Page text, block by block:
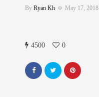
By Ryan Kh May 17, 2018
4500 0